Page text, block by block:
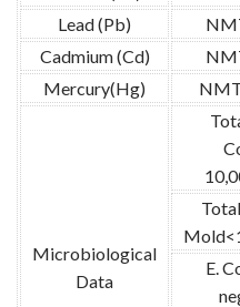
Lead (Pb)
Cadmium (Cd)
Mercury(Hg)
Microbiological
Data
E.